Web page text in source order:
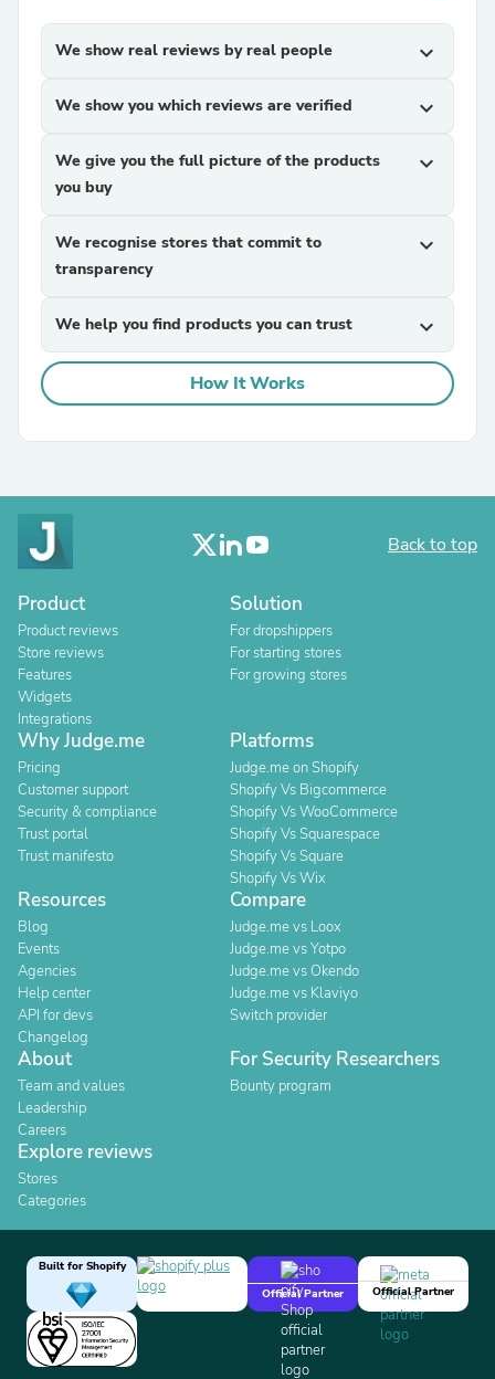
We show real reviews by real people expand_more
We show you which reviews are verified expand_more
We give you the full picture of the products
you buy
expand_more
We recognise stores that commit to
transparency
expand_more
We help you find products you can trust expand_more
How It Works
Back to top
Product
Product reviews
Store reviews
Features
Widgets
Integrations
Solution
For dropshippers
For starting stores
For growing stores
Why Judge.me
Pricing
Customer support
Security & compliance
Trust portal
Trust manifesto
Platforms
Judge.me on Shopify
Shopify Vs Bigcommerce
Shopify Vs WooCommerce
Shopify Vs Squarespace
Shopify Vs Square
Shopify Vs Wix
Resources
Blog
Events
Agencies
Help center
API for devs
Changelog
Compare
Judge.me vs Loox
Judge.me vs Yotpo
Judge.me vs Okendo
Judge.me vs Klaviyo
Switch provider
About
Team and values
Leadership
Careers
For Security Researchers
Bounty program
Explore reviews
Stores
Categories
Built for Shopify
Official Partner
Official Partner